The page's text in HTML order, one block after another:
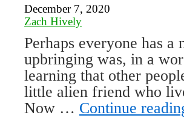
December 7, 2020
Zach Hively
Perhaps everyone has
upbringing was, in a
learning that other
little alien friend who
Now … Continue